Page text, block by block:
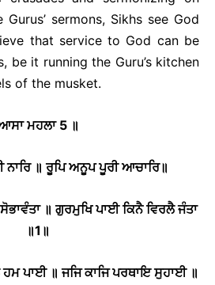
sermons, Sikhs see God
that service to God can be
be it running the Guru’s kitchen
of the musket.
ਮਹਲਾ5॥
ਨਾਰਿ ॥ ਰੂਪਿ ਅਨੂਪ ਪੂਰੀ ਆਚਾਰਿ॥
॥ ਗੁਰਮੁਖਿ ਪਾਈ ਕਿਨੈ ਵਿਰਲੈ ਜੰਤਾ
॥1 ॥
ਹਮ ਪਾਈ ॥ ਜਜਿ ਕਾਜਿ ਪਰਥਾਇ ਸੁਹਾਈ ॥